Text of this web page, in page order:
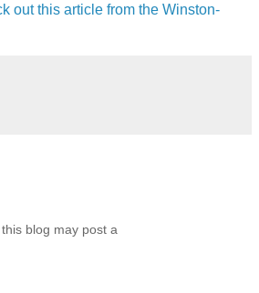
out this article from the Winston-
blog may post a